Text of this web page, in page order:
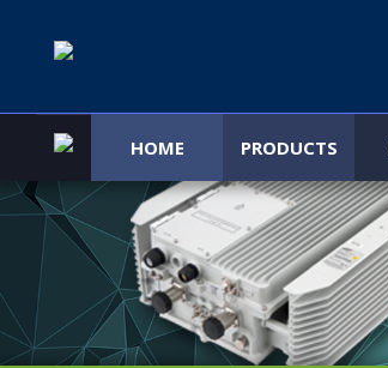
HOME PRODUCTS